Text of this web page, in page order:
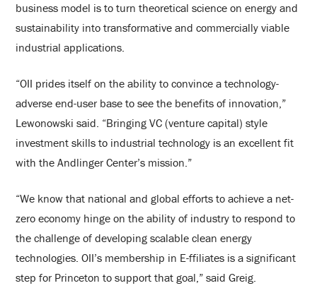
business model is to turn theoretical science on energy and
sustainability into transformative and commercially viable
industrial applications.
“OII prides itself on the ability to convince a technology-
adverse end-user base to see the benefits of innovation,”
Lewonowski said. “Bringing VC (venture capital) style
investment skills to industrial technology is an excellent fit
with the Andlinger Center’s mission.”
“We know that national and global efforts to achieve a net-
zero economy hinge on the ability of industry to respond to
the challenge of developing scalable clean energy
technologies. OII’s membership in E-ffiliates is a significant
step for Princeton to support that goal,” said Greig.